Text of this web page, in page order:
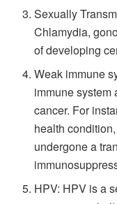
Sexually
Chlamydia,
of developing
Weak immune
immune system
cancer. For
health
undergone a
HPV: HPV is a